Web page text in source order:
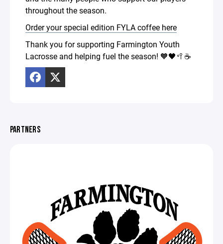
throughout the season.
Order your special edition FYLA coffee here
Thank you for supporting Farmington Youth
Lacrosse and helping fuel the season! 🧡🖤🥍☕
PARTNERS